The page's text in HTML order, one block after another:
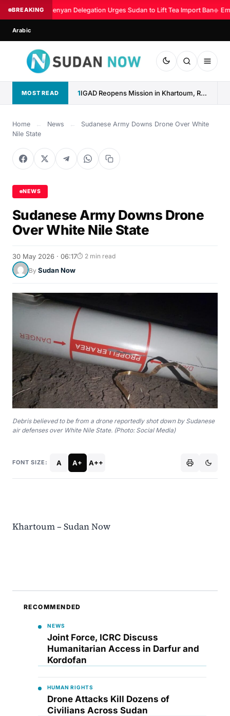
BREAKING Kenyan Delegation Urges Sudan to Lift Tea Import Ban◆
Arabic
MOST READ 1 IGAD Reopens Mission in Khartoum, Reaffirms Commitment to Sudan
Home ← News ←
Sudanese Army Downs Drone Over White
Nile State
NEWS
Sudanese Army Downs Drone
Over White Nile State
30 May 2026 · 06:17⏱ 2 min read
By Sudan Now
Debris believed to be from a drone reportedly shot down by Sudanese
air defenses over White Nile State. (Photo: Social Media)
FONT SIZE: A A+ A++
Khartoum – Sudan Now
RECOMMENDED
NEWS
Joint Force, ICRC Discuss
Humanitarian Access in Darfur and
Kordofan
HUMAN RIGHTS
Drone Attacks Kill Dozens of
Civilians Across Sudan